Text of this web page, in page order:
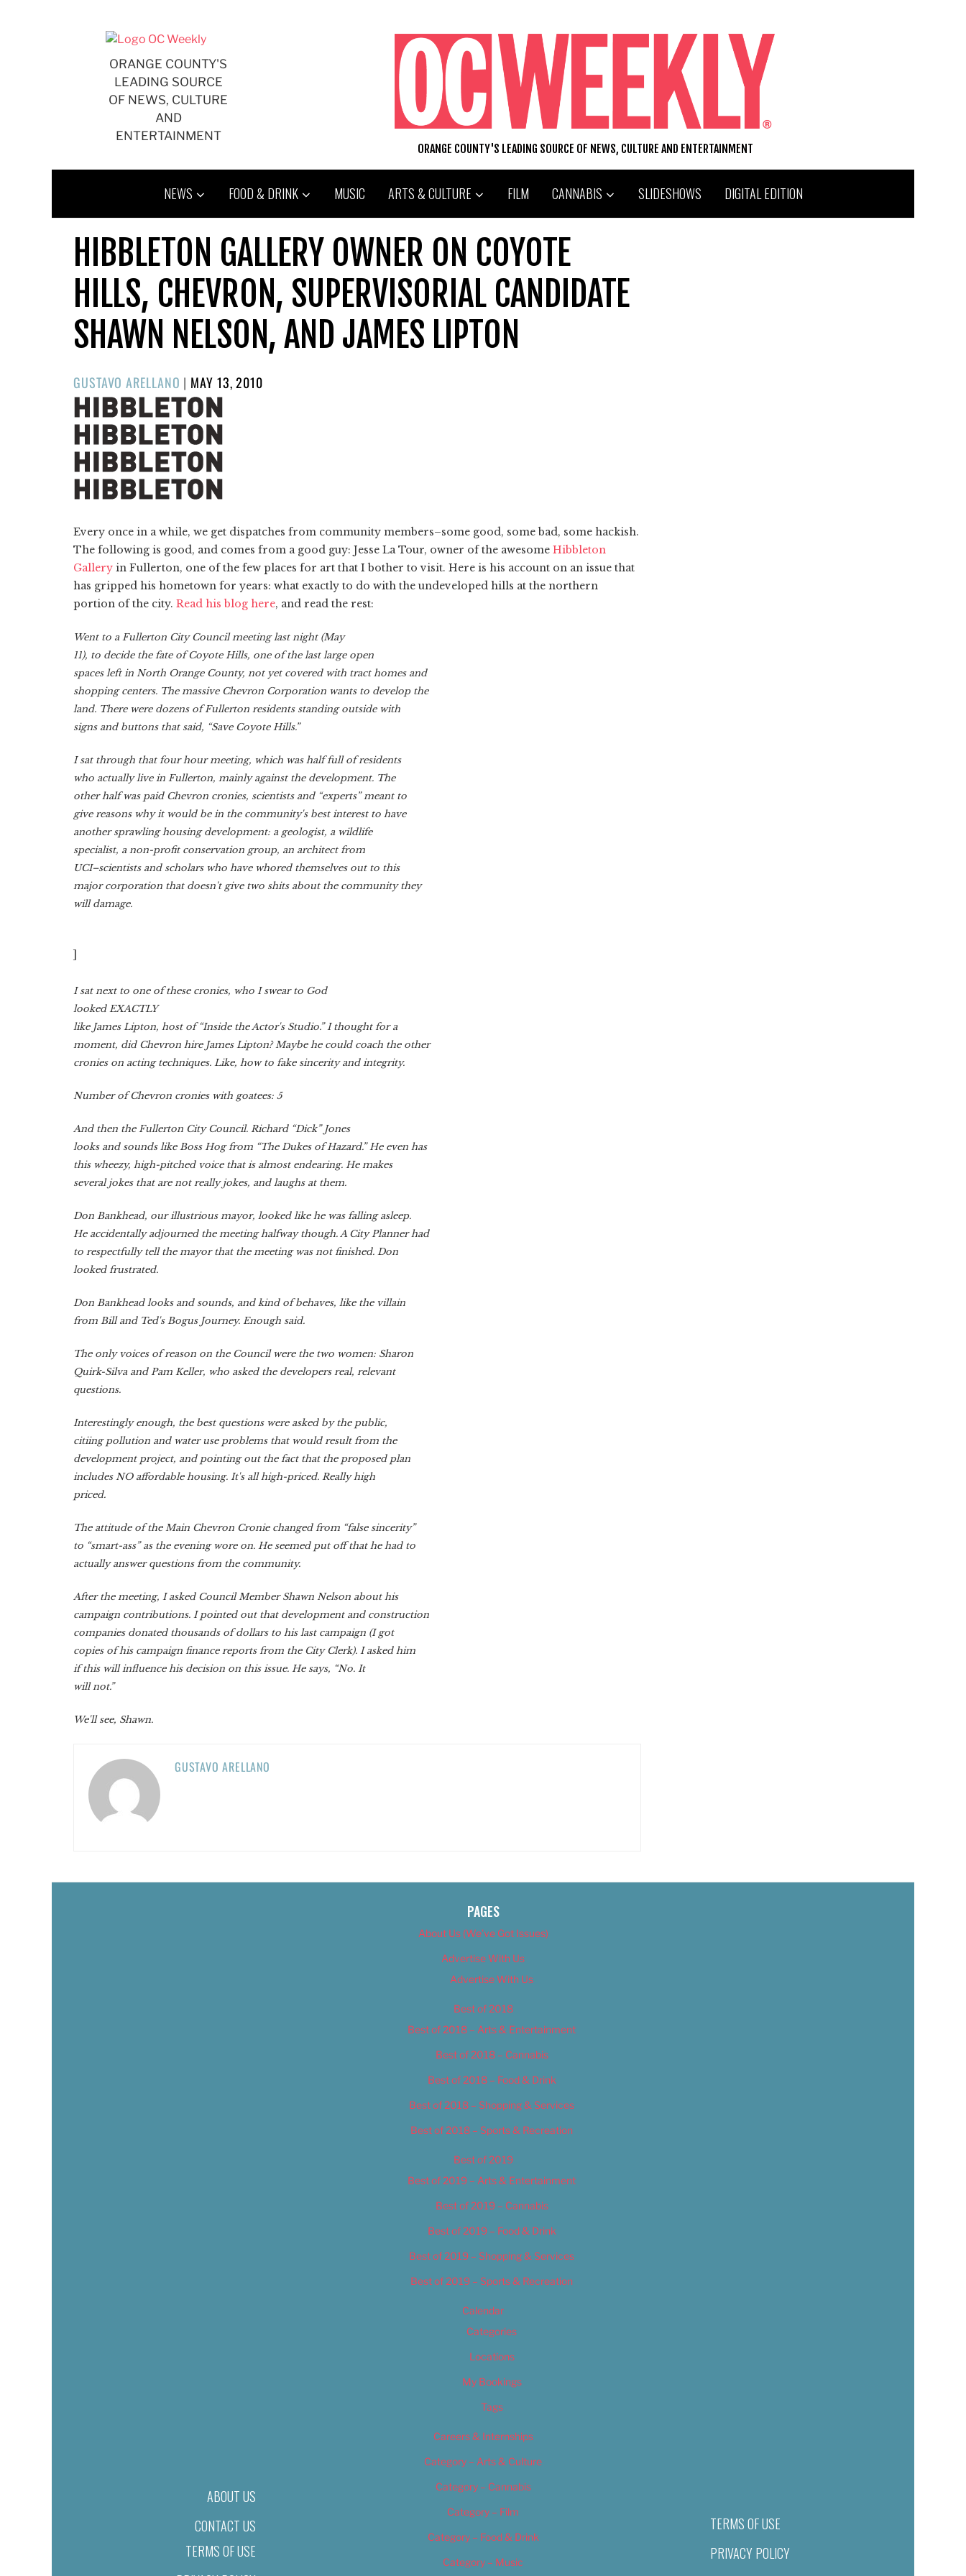
ORANGE COUNTY'S
LEADING SOURCE
OF NEWS, CULTURE
AND
ENTERTAINMENT
ORANGE COUNTY'S LEADING SOURCE OF NEWS, CULTURE AND ENTERTAINMENT
NEWS FOOD & DRINK MUSIC ARTS & CULTURE FILM CANNABIS SLIDESHOWS DIGITAL EDITION
HIBBLETON GALLERY OWNER ON COYOTE
HILLS, CHEVRON, SUPERVISORIAL CANDIDATE
SHAWN NELSON, AND JAMES LIPTON
GUSTAVO ARELLANO | POSTED
ON
MAY 13, 2010
Every once in a while, we get dispatches from community members–some good, some bad, some hackish.
The following is good, and comes from a good guy: Jesse La Tour, owner of the awesome Hibbleton
Gallery in Fullerton, one of the few places for art that I bother to visit. Here is his account on an issue that
has gripped his hometown for years: what exactly to do with the undeveloped hills at the northern
portion of the city. Read his blog here, and read the rest:
Went to a Fullerton City Council meeting last night (May
11), to decide the fate of Coyote Hills, one of the last large open
spaces left in North Orange County, not yet covered with tract homes and
shopping centers. The massive Chevron Corporation wants to develop the
land. There were dozens of Fullerton residents standing outside with
signs and buttons that said, “Save Coyote Hills.”
I sat through that four hour meeting, which was half full of residents
who actually live in Fullerton, mainly against the development. The
other half was paid Chevron cronies, scientists and “experts” meant to
give reasons why it would be in the community's best interest to have
another sprawling housing development: a geologist, a wildlife
specialist, a non-profit conservation group, an architect from
UCI–scientists and scholars who have whored themselves out to this
major corporation that doesn't give two shits about the community they
will damage.
]
I sat next to one of these cronies, who I swear to God
looked EXACTLY
like James Lipton, host of “Inside the Actor's Studio.” I thought for a
moment, did Chevron hire James Lipton? Maybe he could coach the other
cronies on acting techniques. Like, how to fake sincerity and integrity.
Number of Chevron cronies with goatees: 5
And then the Fullerton City Council. Richard “Dick” Jones
looks and sounds like Boss Hog from “The Dukes of Hazard.” He even has
this wheezy, high-pitched voice that is almost endearing. He makes
several jokes that are not really jokes, and laughs at them.
Don Bankhead, our illustrious mayor, looked like he was falling asleep.
He accidentally adjourned the meeting halfway though. A City Planner had
to respectfully tell the mayor that the meeting was not finished. Don
looked frustrated.
Don Bankhead looks and sounds, and kind of behaves, like the villain
from Bill and Ted's Bogus Journey. Enough said.
The only voices of reason on the Council were the two women: Sharon
Quirk-Silva and Pam Keller, who asked the developers real, relevant
questions.
Interestingly enough, the best questions were asked by the public,
citiing pollution and water use problems that would result from the
development project, and pointing out the fact that the proposed plan
includes NO affordable housing. It's all high-priced. Really high
priced.
The attitude of the Main Chevron Cronie changed from “false sincerity”
to “smart-ass” as the evening wore on. He seemed put off that he had to
actually answer questions from the community.
After the meeting, I asked Council Member Shawn Nelson about his
campaign contributions. I pointed out that development and construction
companies donated thousands of dollars to his last campaign (I got
copies of his campaign finance reports from the City Clerk). I asked him
if this will influence his decision on this issue. He says, “No. It
will not.”
We'll see, Shawn.
GUSTAVO ARELLANO
ABOUT US
CONTACT US
TERMS OF USE
PAGES
About Us (We’ve Got Issues)
Advertise With Us
Advertise With Us
Best of 2018
Best of 2018 – Arts & Entertainment
Best of 2018 – Cannabis
Best of 2018 – Food & Drink
Best of 2018 – Shopping & Services
Best of 2018 – Sports & Recreation
Best of 2019
Best of 2019 – Arts & Entertainment
Best of 2019 – Cannabis
Best of 2019 – Food & Drink
Best of 2019 – Shopping & Services
Best of 2019 – Sports & Recreation
Calendar
Categories
Locations
My Bookings
Tags
Careers & Internships
Category – Arts & Culture
Category – Cannabis
Category – Film
Category – Food & Drink
Category – Music
TERMS OF USE
PRIVACY POLICY